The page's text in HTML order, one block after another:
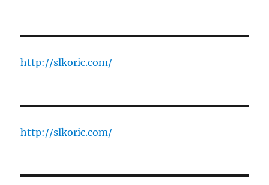
http://slkoric.com/
http://slkoric.com/